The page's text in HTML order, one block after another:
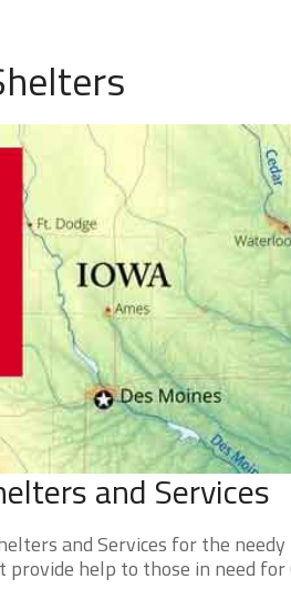
and Services
and Services for the
help to those in need for